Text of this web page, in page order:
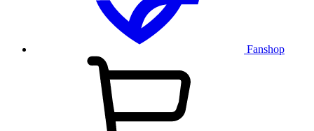
Fanshop